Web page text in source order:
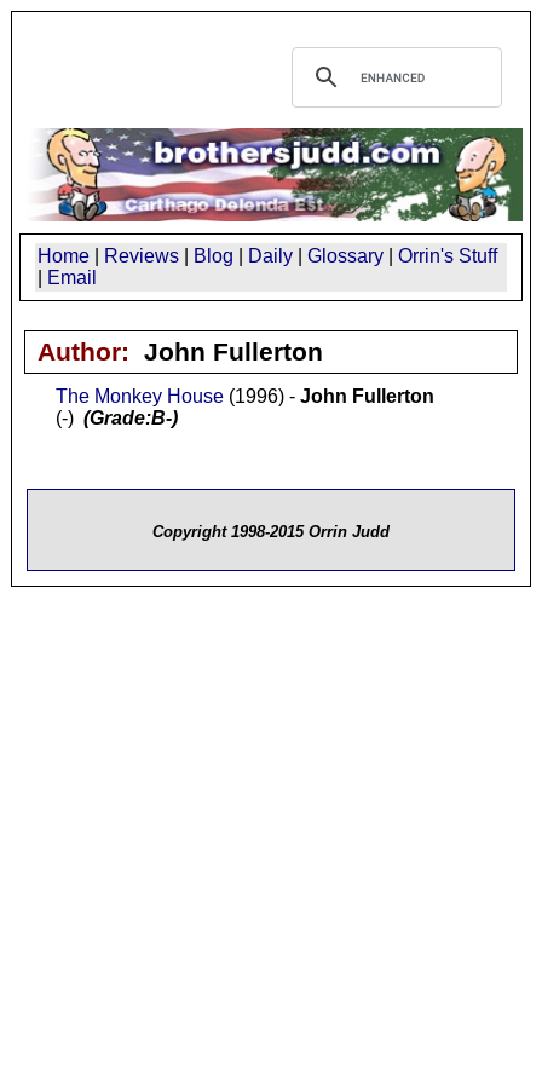
Home Reviews Blog Daily Glossary
Orrin's Stuff
Email
Author: John Fullerton
The Monkey House(1996) - John Fullerton
(-) (Grade:B-)
Copyright 1998-2015 Orrin Judd